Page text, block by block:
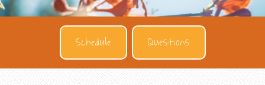
Schedule Questions